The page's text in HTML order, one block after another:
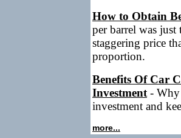
How to Obtain
per barrel was
staggering price
proportion.
Benefits Of Car
Investment- Why
investment and
more...